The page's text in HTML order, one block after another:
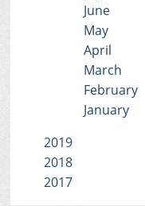
June
May
April
March
February
January
2019
2018
2017